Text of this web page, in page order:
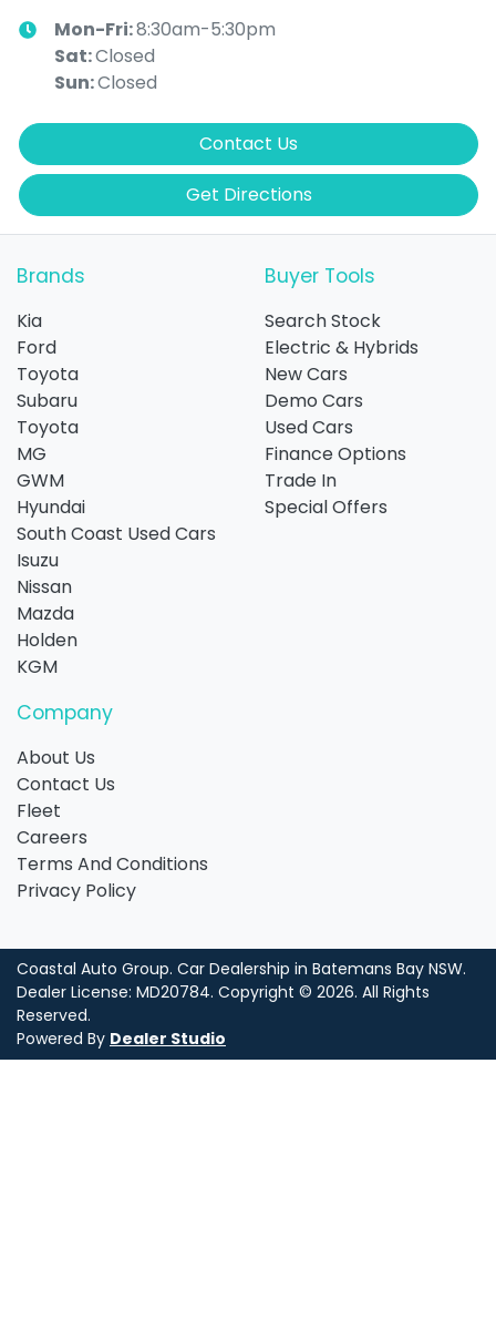
Mon-Fri:8:30am-5:30pm
Sat:Closed
Sun:Closed
Contact Us
Get Directions
Brands
Kia
Ford
Toyota
Subaru
Toyota
MG
GWM
Hyundai
South Coast Used Cars
Isuzu
Nissan
Mazda
Holden
KGM
Buyer Tools
Search Stock
Electric & Hybrids
New Cars
Demo Cars
Used Cars
Finance Options
Trade In
Special Offers
Company
About Us
Contact Us
Fleet
Careers
Terms And Conditions
Privacy Policy
Coastal Auto Group. Car Dealership in Batemans Bay NSW.
Dealer License: MD20784. Copyright © 2026. All Rights
Reserved.
Powered By Dealer Studio